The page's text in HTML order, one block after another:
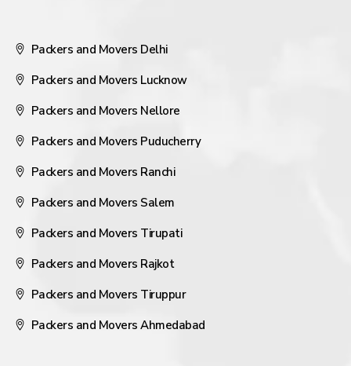
Packers and Movers Delhi
Packers and Movers Lucknow
Packers and Movers Nellore
Packers and Movers Puducherry
Packers and Movers Ranchi
Packers and Movers Salem
Packers and Movers Tirupati
Packers and Movers Rajkot
Packers and Movers Tiruppur
Packers and Movers Ahmedabad